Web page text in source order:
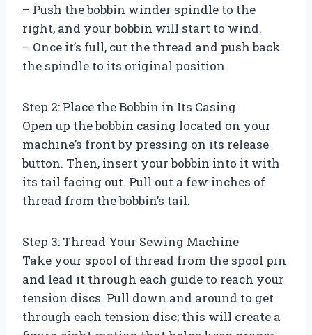
– Push the bobbin winder spindle to the
right, and your bobbin will start to wind.
– Once it’s full, cut the thread and push back
the spindle to its original position.
Step 2: Place the Bobbin in Its Casing
Open up the bobbin casing located on your
machine’s front by pressing on its release
button. Then, insert your bobbin into it with
its tail facing out. Pull out a few inches of
thread from the bobbin’s tail.
Step 3: Thread Your Sewing Machine
Take your spool of thread from the spool pin
and lead it through each guide to reach your
tension discs. Pull down and around to get
through each tension disc; this will create a